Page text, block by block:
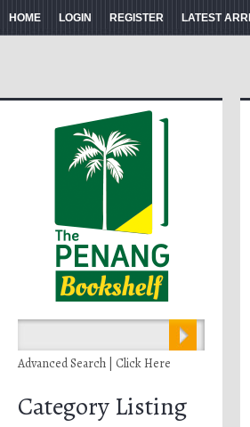
HOME LOGIN REGISTER LATEST
Advanced Search | Click Here
Category Listing